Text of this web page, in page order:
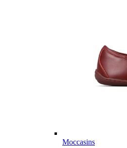
Moccasins